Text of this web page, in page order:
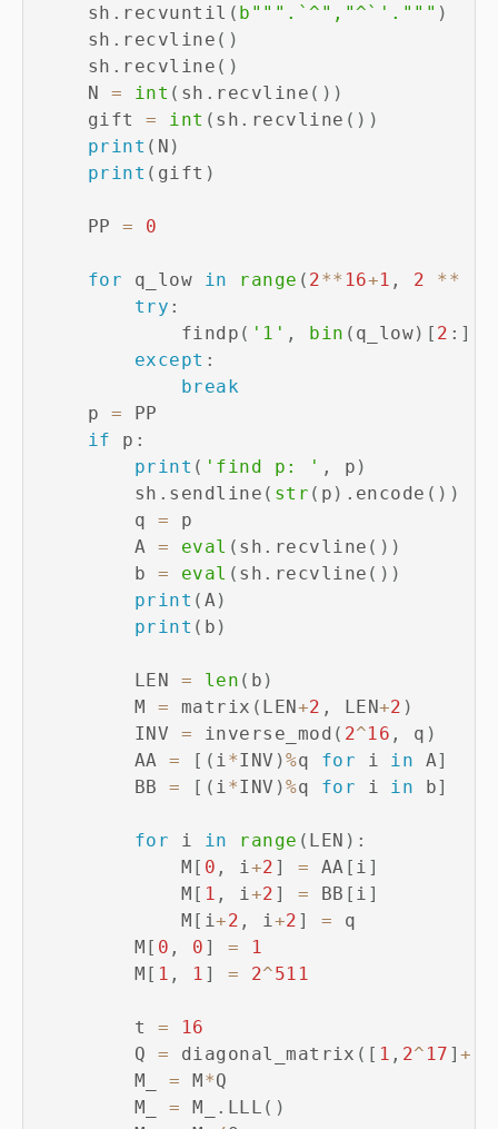
    sh
. recvuntil ( b""".`^","^`'.""" )
    sh
. recvline ( )
    sh
. recvline ( )
    N
= int ( sh . recvline ( ) )
    gift
= int ( sh . recvline ( ) )
print ( N )
print ( gift )
    PP
= 0
for q_low in range ( 2** 16+1 , 2 **
try :
            findp
( '1' , bin ( q_low) [ 2 : ]
except :
break
    p
= PP
if p :
print ( 'find p: ' , p )
        sh
. sendline ( str ( p ) . encode ( ) )
        q
= p
        A
= eval ( sh . recvline ( ) )
        b
= eval ( sh . recvline ( ) )
print ( A)
print ( b )
        LEN
= len ( b )
        M
= matrix ( LEN+2 , LEN+2 )
        INV
= inverse_mod ( 2^16 , q )
        AA
= [ ( i*INV )%q for i in A]
        BB
= [ ( i*INV )%q for i in b]
for i in range ( LEN ) :
            M
[ 0 , i+2 ] = AA [ i ]
            M
[ 1 , i+2 ] = BB [ i ]
            M
[ i+2 , i+2 ] = q
        M
[ 0 , 0 ] =
1
        M
[ 1 , 1 ] = 2^511
        t
=
16
        Q
= diagonal_matrix ( [ 1 , 2^ 17 ]+
        M_
= M*Q
        M_
= M_ . LLL ( )